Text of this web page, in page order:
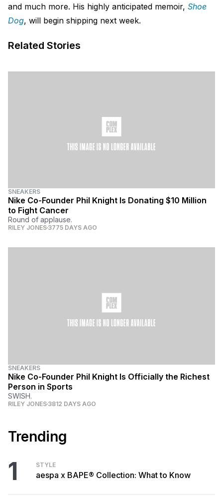
and much more. His highly anticipated memoir, Shoe
Dog, will begin shipping next week.
Related Stories
SNEAKERS
Nike Co-Founder Phil Knight Is Donating $10 Million
to Fight Cancer
Round of applause.
RILEY JONES 3775 DAYS AGO
SNEAKERS
Nike Co-Founder Phil Knight Is Officially the Richest
Person in Sports
SWISH.
RILEY JONES 3812 DAYS AGO
Trending
1 STYLE
aespa x BAPE® Collection: What to Know